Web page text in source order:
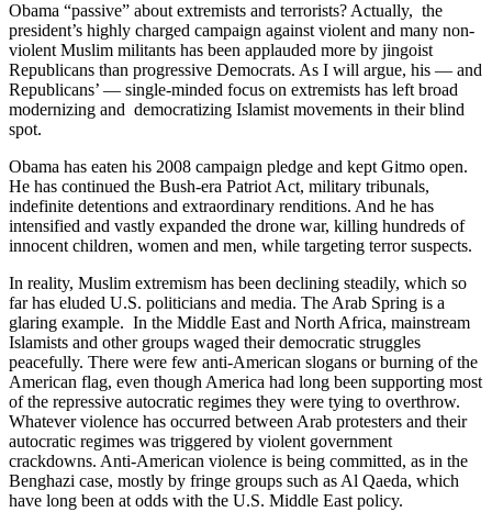
Obama “passive” about extremists and terrorists? Actually, the
president’s highly charged campaign against violent and many non-
violent Muslim militants has been applauded more by jingoist
Republicans than progressive Democrats. As I will argue, his — and
Republicans’ — single-minded focus on extremists has left broad
modernizing and democratizing Islamist movements in their blind
spot.
Obama has eaten his 2008 campaign pledge and kept Gitmo open.
He has continued the Bush-era Patriot Act, military tribunals,
indefinite detentions and extraordinary renditions. And he has
intensified and vastly expanded the drone war, killing hundreds of
innocent children, women and men, while targeting terror suspects.
In reality, Muslim extremism has been declining steadily, which so
far has eluded U.S. politicians and media. The Arab Spring is a
glaring example. In the Middle East and North Africa, mainstream
Islamists and other groups waged their democratic struggles
peacefully. There were few anti-American slogans or burning of the
American flag, even though America had long been supporting most
of the repressive autocratic regimes they were tying to overthrow.
Whatever violence has occurred between Arab protesters and their
autocratic regimes was triggered by violent government
crackdowns. Anti-American violence is being committed, as in the
Benghazi case, mostly by fringe groups such as Al Qaeda, which
have long been at odds with the U.S. Middle East policy.